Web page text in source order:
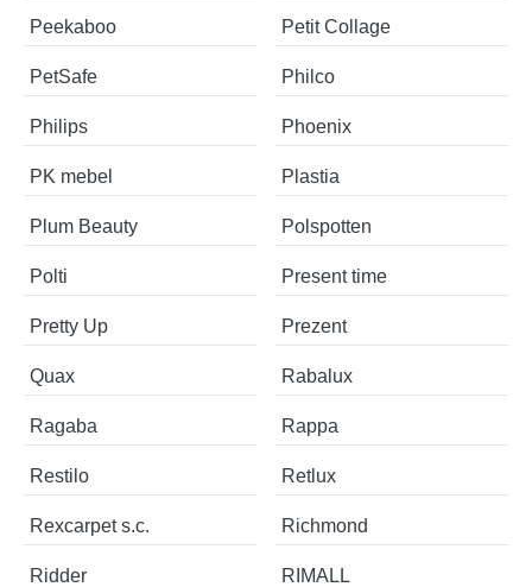
Peekaboo Petit Collage
PetSafe Philco
Philips Phoenix
PK mebel Plastia
Plum Beauty Polspotten
Polti Present time
Pretty Up Prezent
Quax Rabalux
Ragaba Rappa
Restilo Retlux
Rexcarpet s.c. Richmond
Ridder RIMALL